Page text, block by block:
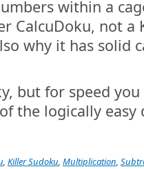
within a
CalcuDoku, not
why it has solid
but for speed
the logically
, Killer Sudoku, Multiplication,